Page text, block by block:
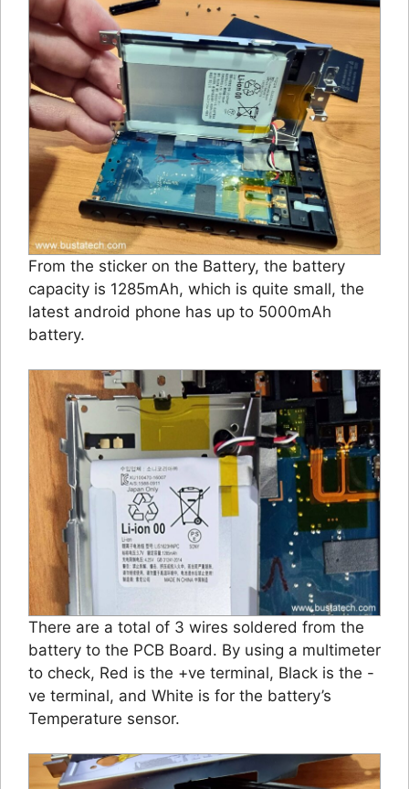
From the sticker on the Battery, the battery
capacity is 1285mAh, which is quite small, the
latest android phone has up to 5000mAh
battery.
There are a total of 3 wires soldered from the
battery to the PCB Board. By using a multimeter
to check, Red is the +ve terminal, Black is the -
ve terminal, and White is for the battery’s
Temperature sensor.